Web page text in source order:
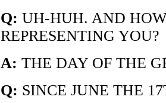
Q: UH-HUH. AND
REPRESENTING YOU?
A: THE DAY OF THE
Q: SINCE JUNE THE